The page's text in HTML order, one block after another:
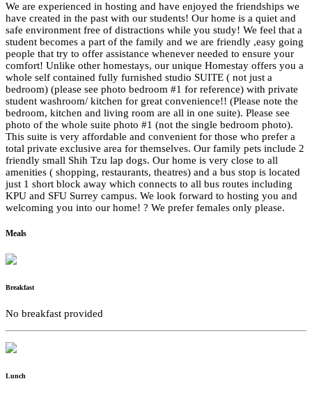
We are experienced in hosting and have enjoyed the friendships we
have created in the past with our students! Our home is a quiet and
safe environment free of distractions while you study! We feel that a
student becomes a part of the family and we are friendly ,easy going
people that try to offer assistance whenever needed to ensure your
comfort! Unlike other homestays, our unique Homestay offers you a
whole self contained fully furnished studio SUITE ( not just a
bedroom) (please see photo bedroom #1 for reference) with private
student washroom/ kitchen for great convenience!! (Please note the
bedroom, kitchen and living room are all in one suite). Please see
photo of the whole suite photo #1 (not the single bedroom photo).
This suite is very affordable and convenient for those who prefer a
total private exclusive area for themselves. Our family pets include 2
friendly small Shih Tzu lap dogs. Our home is very close to all
amenities ( shopping, restaurants, theatres) and a bus stop is located
just 1 short block away which connects to all bus routes including
KPU and SFU Surrey campus. We look forward to hosting you and
welcoming you into our home! ? We prefer females only please.
Meals
Breakfast
No breakfast provided
Lunch